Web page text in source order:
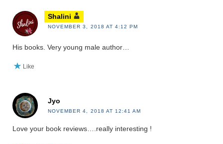
Shalini
NOVEMBER 3, 2018 AT 4:12 PM
His books. Very young male author…
Like
Jyo
NOVEMBER 4, 2018 AT 12:41 AM
Love your book reviews….really interesting !